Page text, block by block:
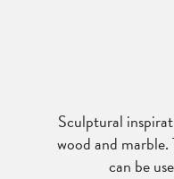
Sculptural
wood and
can be